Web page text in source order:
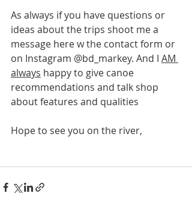
As always if you have questions or
ideas about the trips shoot me a
message here w the contact form or
on Instagram @bd_markey. And I AM
always happy to give canoe
recommendations and talk shop
about features and qualities
Hope to see you on the river,